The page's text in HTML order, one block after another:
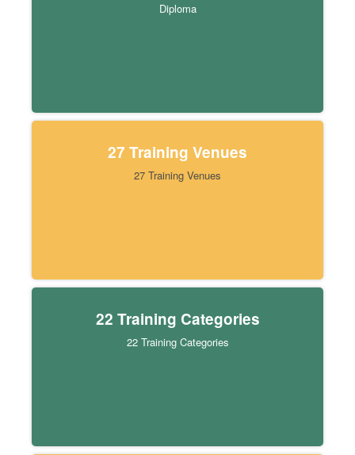
Diploma
27 Training Venues
27 Training Venues
22 Training Categories
22 Training Categories